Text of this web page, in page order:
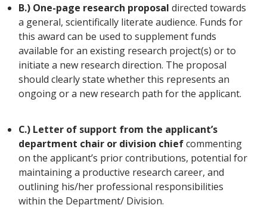
B.) One-page research proposal directed towards
a general, scientifically literate audience. Funds for
this award can be used to supplement funds
available for an existing research project(s) or to
initiate a new research direction. The proposal
should clearly state whether this represents an
ongoing or a new research path for the applicant.
C.) Letter of support from the applicant’s
department chair or division chiefcommenting
on the applicant’s prior contributions, potential for
maintaining a productive research career, and
outlining his/her professional responsibilities
within the Department/ Division.